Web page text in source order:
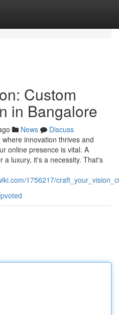
Custom
in Bangalore
News
Discuss
innovation thrives and
online presence is vital. A
a luxury, it's a necessity. That's
1756217/